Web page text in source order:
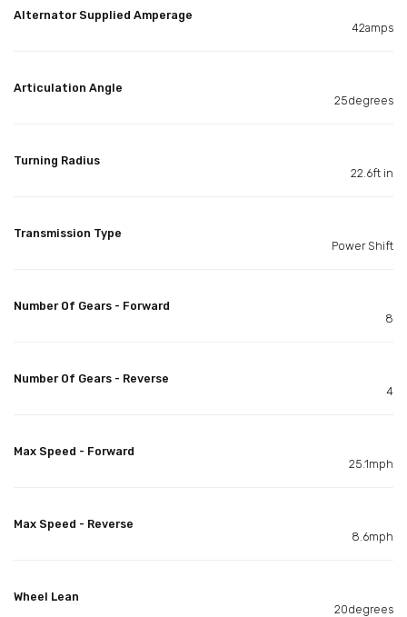
Alternator Supplied Amperage
42amps
Articulation Angle
25degrees
Turning Radius
22.6ft in
Transmission Type
Power Shift
Number Of Gears - Forward
8
Number Of Gears - Reverse
4
Max Speed - Forward
25.1mph
Max Speed - Reverse
8.6mph
Wheel Lean
20degrees